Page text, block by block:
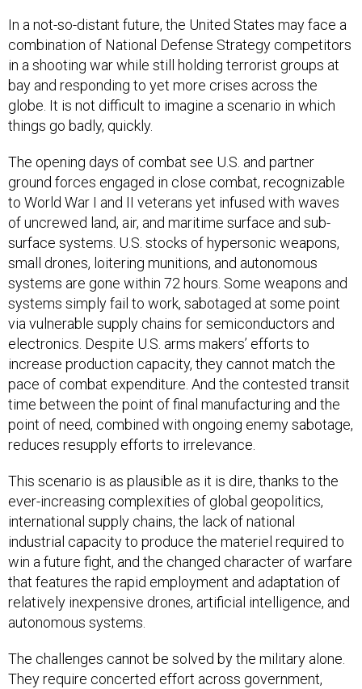
In a not-so-distant future, the United States may face a
combination of National Defense Strategy competitors
in a shooting war while still holding terrorist groups at
bay and responding to yet more crises across the
globe. It is not difficult to imagine a scenario in which
things go badly, quickly.
The opening days of combat see U.S. and partner
ground forces engaged in close combat, recognizable
to World War I and II veterans yet infused with waves
of uncrewed land, air, and maritime surface and sub-
surface systems. U.S. stocks of hypersonic weapons,
small drones, loitering munitions, and autonomous
systems are gone within 72 hours. Some weapons and
systems simply fail to work, sabotaged at some point
via vulnerable supply chains for semiconductors and
electronics. Despite U.S. arms makers’ efforts to
increase production capacity, they cannot match the
pace of combat expenditure. And the contested transit
time between the point of final manufacturing and the
point of need, combined with ongoing enemy sabotage,
reduces resupply efforts to irrelevance.
This scenario is as plausible as it is dire, thanks to the
ever-increasing complexities of global geopolitics,
international supply chains, the lack of national
industrial capacity to produce the materiel required to
win a future fight, and the changed character of warfare
that features the rapid employment and adaptation of
relatively inexpensive drones, artificial intelligence, and
autonomous systems.
The challenges cannot be solved by the military alone.
They require concerted effort across government,